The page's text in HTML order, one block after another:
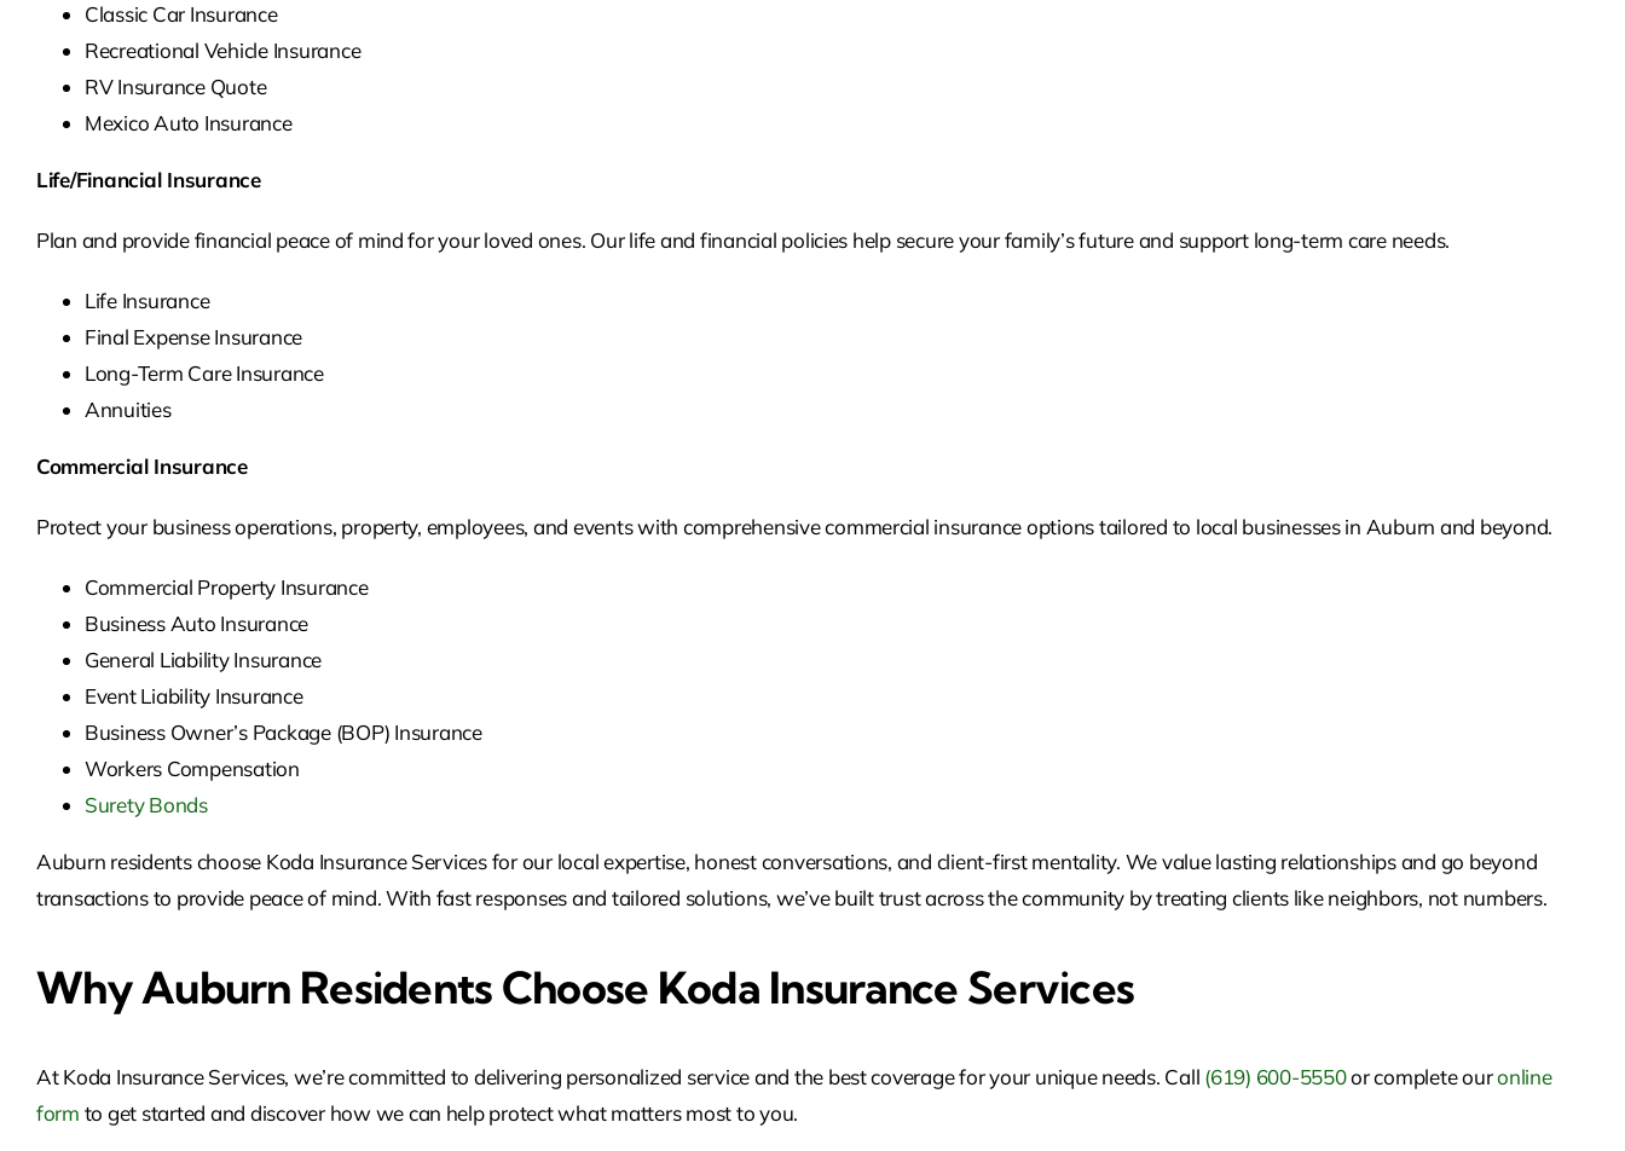
Classic Car Insurance
Recreational Vehicle Insurance
RV Insurance Quote
Mexico Auto Insurance
Life/Financial Insurance
Plan and provide financial peace of mind for your loved ones. Our life and financial policies help secure your family’s future and support long-term care needs.
Life Insurance
Final Expense Insurance
Long-Term Care Insurance
Annuities
Commercial Insurance
Protect your business operations, property, employees, and events with comprehensive commercial insurance options tailored to local businesses in Auburn and beyond.
Commercial Property Insurance
Business Auto Insurance
General Liability Insurance
Event Liability Insurance
Business Owner’s Package (BOP) Insurance
Workers Compensation
Surety Bonds
Auburn residents choose Koda Insurance Services for our local expertise, honest conversations, and client-first mentality. We value lasting relationships and go beyond
transactions to provide peace of mind. With fast responses and tailored solutions, we’ve built trust across the community by treating clients like neighbors, not numbers.
Why Auburn Residents Choose Koda Insurance Services
At Koda Insurance Services, we’re committed to delivering personalized service and the best coverage for your unique needs. Call (619) 600-5550orcomplete ouronline
form to get started and discoverhow we can help protect what matters most to you.